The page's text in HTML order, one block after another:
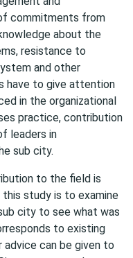
commitments from
about the
resistance to
and other
have to give attention
in the organizational
practice, contribution
leaders in
sub city.
to the field is
study is to examine
city to see what was
to existing
can be given to